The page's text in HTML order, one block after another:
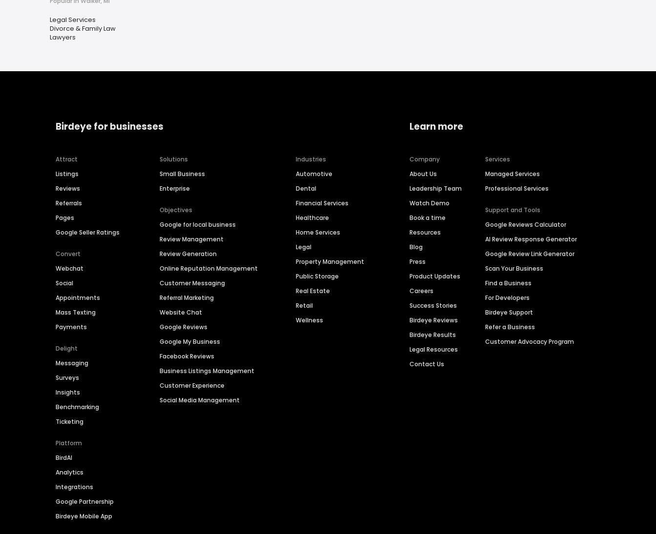
Legal Services
Divorce & Family Law
Lawyers
Birdeye for businesses
Attract
Listings
Reviews
Referrals
Pages
Google Seller Ratings
Convert
Webchat
Social
Appointments
Mass Texting
Payments
Delight
Messaging
Surveys
Insights
Benchmarking
Ticketing
Platform
BirdAI
Analytics
Integrations
Google Partnership
Birdeye Mobile App
Solutions
Small Business
Enterprise
Objectives
Google for local business
Review Management
Review Generation
Online Reputation Management
Customer Messaging
Referral Marketing
Website Chat
Google Reviews
Google My Business
Facebook Reviews
Business Listings Management
Customer Experience
Social Media Management
Industries
Automotive
Dental
Financial Services
Healthcare
Home Services
Legal
Property Management
Public Storage
Real Estate
Retail
Wellness
Learn more
Company
About Us
Leadership Team
Watch Demo
Book a time
Resources
Blog
Press
Product Updates
Careers
Success Stories
Birdeye Reviews
Birdeye Results
Legal Resources
Contact Us
Services
Managed Services
Professional Services
Support and Tools
Google Reviews Calculator
AI Review Response Generator
Google Review Link Generator
Scan Your Business
Find a Business
For Developers
Birdeye Support
Refer a Business
Customer Advocacy Program